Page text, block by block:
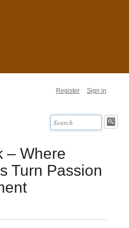
Register Sign in
– Where
Turn Passion